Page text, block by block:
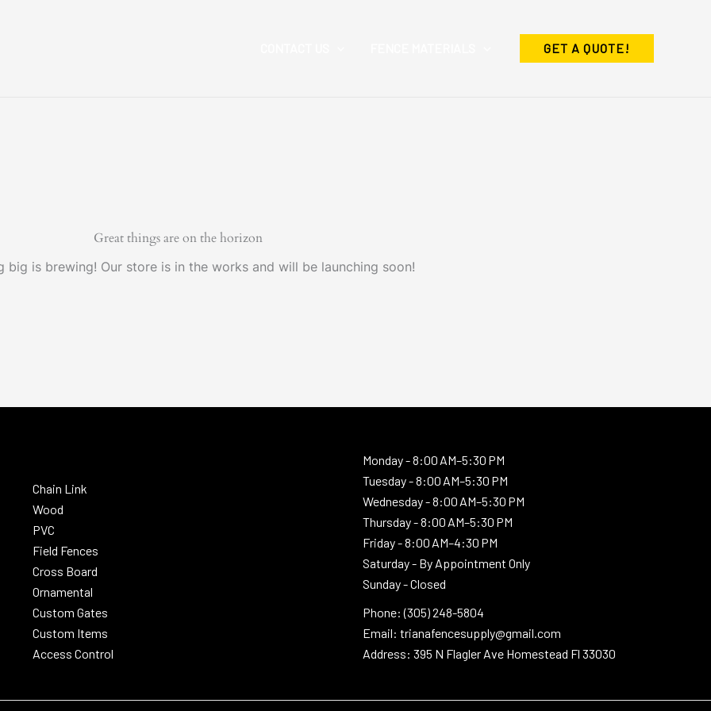
GET A QUOTE!
Great things are on the horizon
big is brewing! Our store is in the works and will be launching soon!
Chain Link
Wood
PVC
Field Fences
Cross Board
Ornamental
Custom Gates
Custom Items
Access Control
Monday -8:00 AM–5:30 PM
Tuesday -8:00 AM–5:30 PM
Wednesday -8:00 AM–5:30 PM
Thursday -8:00 AM–5:30 PM
Friday - 8:00 AM–4:30 PM
Saturday - By Appointment Only
Sunday - Closed
Phone: (305) 248-5804
Email: trianafencesupply@gmail.com
Address: 395 N Flagler Ave Homestead Fl 33030